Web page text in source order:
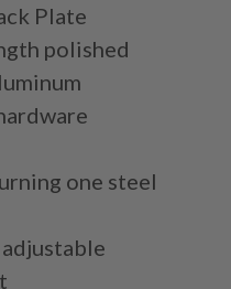
Plate
polished
one steel